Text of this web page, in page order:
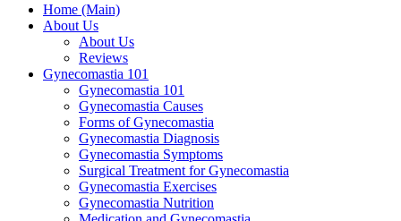
Home (Main)
About Us
About Us
Reviews
Gynecomastia 101
Gynecomastia 101
Gynecomastia Causes
Forms of Gynecomastia
Gynecomastia Diagnosis
Gynecomastia Symptoms
Surgical Treatment for Gynecomastia
Gynecomastia Exercises
Gynecomastia Nutrition